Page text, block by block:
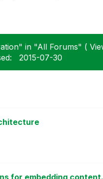
in "All Forums" (
‎2015-07-30
for embedding